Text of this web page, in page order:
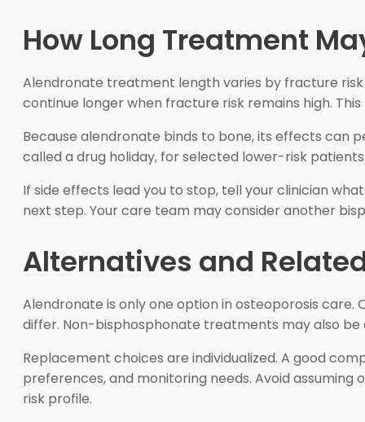
How Long Treatment
Alendronate treatment length varies by fracture risk
continue longer when fracture risk remains high.
Because alendronate binds to bone, its effects can
called a drug holiday, for selected lower-risk
If side effects lead you to stop, tell your clinician
next step. Your care team may consider another
Alternatives and
Alendronate is only one option in osteoporosis
differ. Non-bisphosphonate treatments may also
Replacement choices are individualized. A good
preferences, and monitoring needs. Avoid
risk profile.